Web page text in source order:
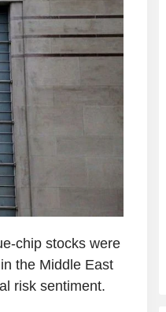
chip stocks were
the Middle East
risk sentiment.